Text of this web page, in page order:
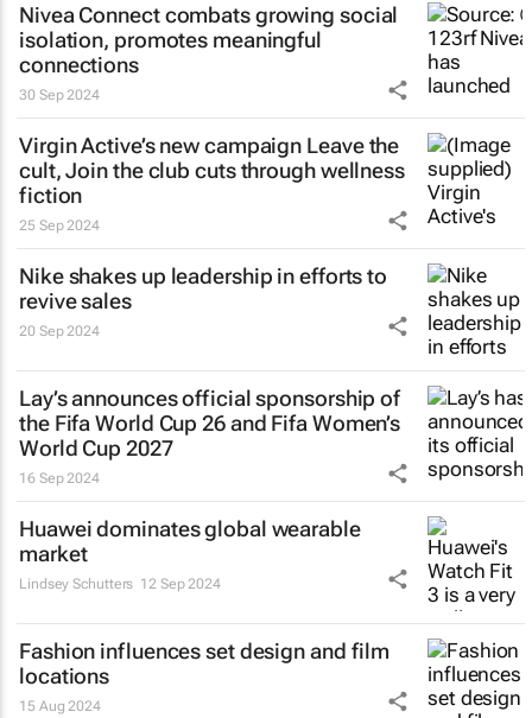
Nivea Connect combats growing social
isolation, promotes meaningful
connections
30 Sep 2024
Virgin Active’s new campaign Leave the
cult, Join the club cuts through wellness
fiction
25 Sep 2024
Nike shakes up leadership in efforts to
revive sales
20 Sep 2024
Lay’s announces official sponsorship of
the Fifa World Cup 26 and Fifa Women’s
World Cup 2027
16 Sep 2024
Huawei dominates global wearable
market
Lindsey Schutters 12 Sep 2024
Fashion influences set design and film
locations
15 Aug 2024